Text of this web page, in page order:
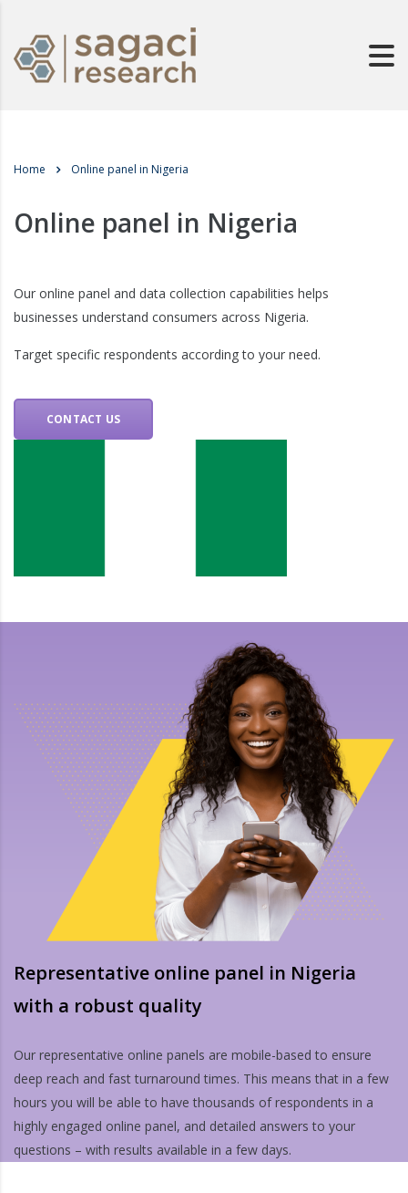
Home Online panel in Nigeria
Online panel in Nigeria
Our online panel and data collection capabilities helps
businesses understand consumers across Nigeria.
Target specific respondents according to your need.
CONTACT US
Representative online panel in Nigeria
with a robust quality
Our representative online panels are mobile-based to ensure
deep reach and fast turnaround times. This means that in a few
hours you will be able to have thousands of respondents in a
highly engaged online panel, and detailed answers to your
questions – with results available in a few days.